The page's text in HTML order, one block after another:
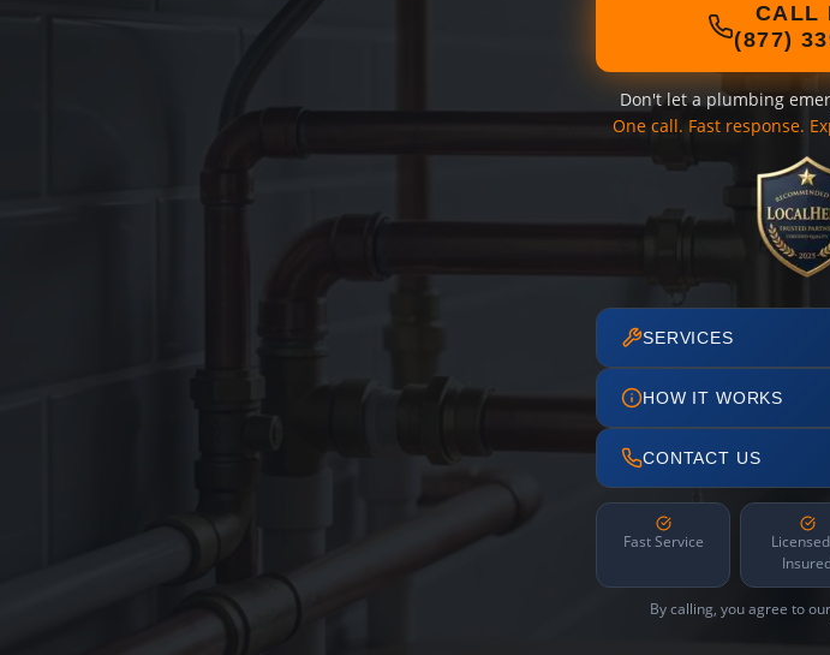
CALL
(877)
Don't let a plumbing
One call. Fast response.
SERVICES
HOW IT WORKS
CONTACT US
Fast Service
By calling, you agree to our